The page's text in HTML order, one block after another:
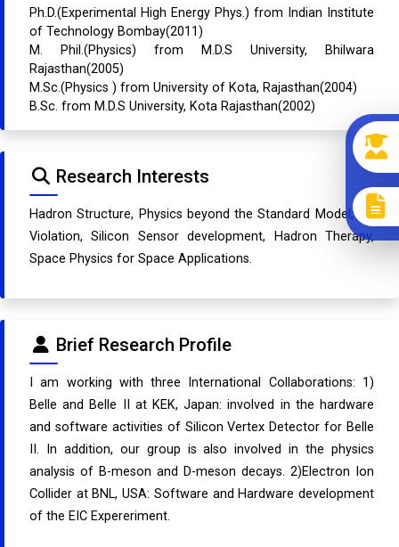
Ph.D.(Experimental High Energy Phys.) from Indian Institute
of Technology Bombay(2011)
M. Phil.(Physics) from M.D.S University, Bhilwara
Rajasthan(2005)
M.Sc.(Physics ) from University of Kota, Rajasthan(2004)
B.Sc. from M.D.S University, Kota Rajasthan(2002)
Research Interests
Hadron Structure, Physics beyond the Standard Model, CP
Violation, Silicon Sensor development, Hadron Therapy,
Space Physics for Space Applications.
Brief Research Profile
I am working with three International Collaborations: 1)
Belle and Belle II at KEK, Japan: involved in the hardware
and software activities of Silicon Vertex Detector for Belle
II. In addition, our group is also involved in the physics
analysis of B-meson and D-meson decays. 2)Electron Ion
Collider at BNL, USA: Software and Hardware development
of the EIC Expereriment.